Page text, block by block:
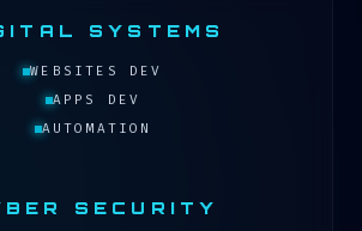
SYSTEMS
WEBSITES DEV
APPS DEV
AUTOMATION
SECURITY